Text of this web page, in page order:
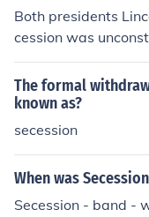
Both presidents
cession was
on one important
ver, did not believe
e constitutional
se of force.
The formal
known as?
secession
When was
Secession - band -